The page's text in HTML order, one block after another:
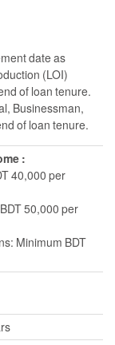
date as
(LOI)
of loan tenure.
Businessman,
of loan tenure.
:
40,000 per
50,000 per
Minimum BDT